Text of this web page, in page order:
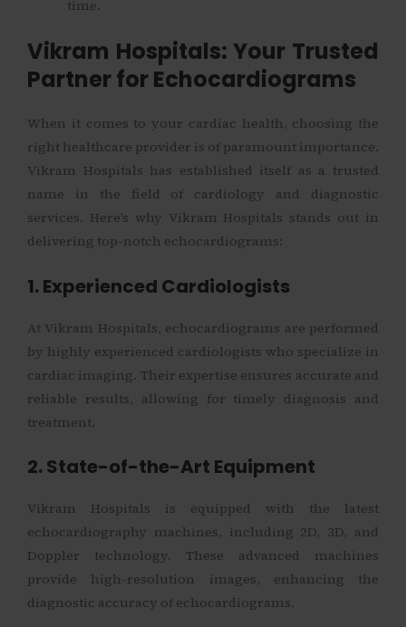
time.
Vikram Hospitals: Your Trusted
Partner for Echocardiograms
When it comes to your cardiac health, choosing the
right healthcare provider is of paramount importance.
Vikram Hospitals has established itself as a trusted
name in the field of cardiology and diagnostic
services. Here’s why Vikram Hospitals stands out in
delivering top-notch echocardiograms:
1. Experienced Cardiologists
At Vikram Hospitals, echocardiograms are performed
by highly experienced cardiologists who specialize in
cardiac imaging. Their expertise ensures accurate and
reliable results, allowing for timely diagnosis and
treatment.
2. State-of-the-Art Equipment
Vikram Hospitals is equipped with the latest
echocardiography machines, including 2D, 3D, and
Doppler technology. These advanced machines
provide high-resolution images, enhancing the
diagnostic accuracy of echocardiograms.